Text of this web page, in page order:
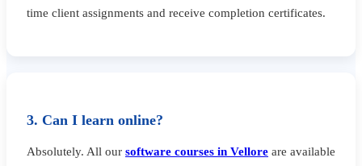
time client assignments and receive completion certificates.
3. Can I learn online?
Absolutely. All our software courses in Vellore are available